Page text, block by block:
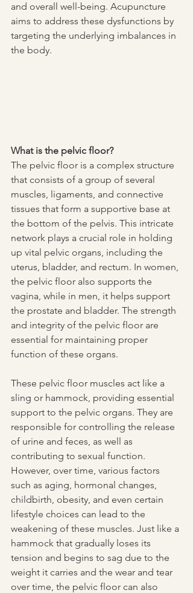
and overall well-being. Acupuncture
aims to address these dysfunctions by
targeting the underlying imbalances in
the body.
What is the pelvic floor?
The pelvic floor is a complex structure
that consists of a group of several
muscles, ligaments, and connective
tissues that form a supportive base at
the bottom of the pelvis. This intricate
network plays a crucial role in holding
up vital pelvic organs, including the
uterus, bladder, and rectum. In women,
the pelvic floor also supports the
vagina, while in men, it helps support
the prostate and bladder. The strength
and integrity of the pelvic floor are
essential for maintaining proper
function of these organs.
These pelvic floor muscles act like a
sling or hammock, providing essential
support to the pelvic organs. They are
responsible for controlling the release
of urine and feces, as well as
contributing to sexual function.
However, over time, various factors
such as aging, hormonal changes,
childbirth, obesity, and even certain
lifestyle choices can lead to the
weakening of these muscles. Just like a
hammock that gradually loses its
tension and begins to sag due to the
weight it carries and the wear and tear
over time, the pelvic floor can also